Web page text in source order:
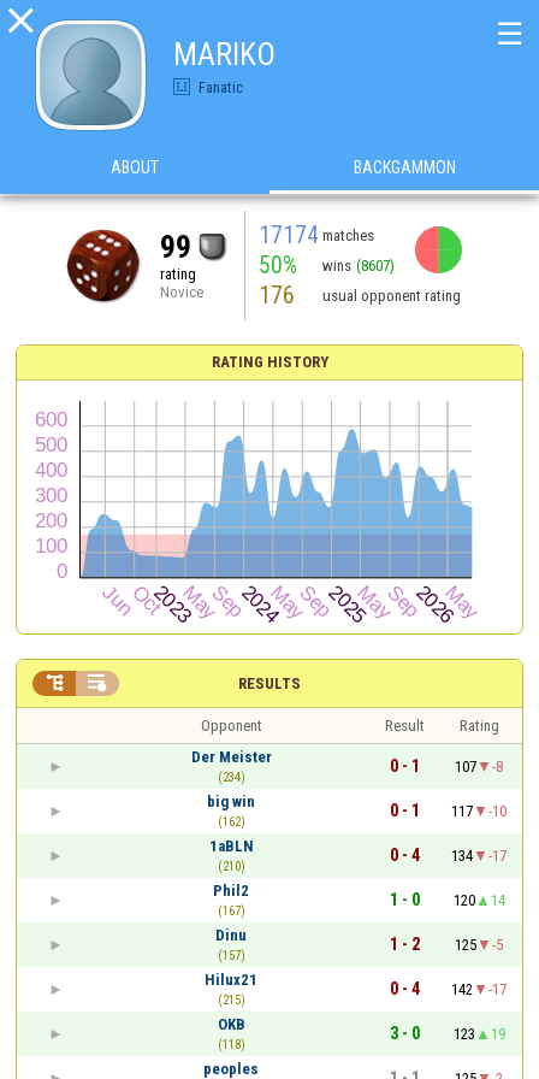

MARIKO
Fanatic
☰
ABOUT BACKGAMMON
99
rating
Novice
17174 matches
50% wins (8607)
176 usual opponent rating
RATING HISTORY
RESULTS
 
Opponent Result
Rating
Der Meister
(234)
0 - 1 107
-8
big win
(162)
0 - 1 117
-10
1aBLN
(210)
0 - 4 134
-17
Phil2
(167)
1 - 0 120
14
Dinu
(157)
1 - 2 125
-5
Hilux21
(215)
0 - 4 142
-17
OKB
(118)
3 - 0 123
19
peoples